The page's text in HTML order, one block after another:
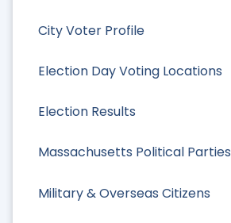
City Voter Profile
Election Day Voting Locations
Election Results
Massachusetts Political Parties
Military & Overseas Citizens